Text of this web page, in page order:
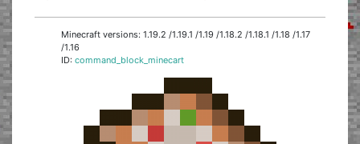
Minecraft versions: 1.19.2 /1.19.1 /1.19 /1.18.2 /1.18.1 /1.18 /1.17
/1.16
ID:command_block_minecart